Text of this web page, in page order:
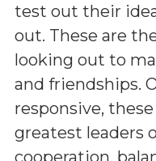
test out their
out. These are
looking out to
and friendships.
responsive,
greatest leaders
cooperation,